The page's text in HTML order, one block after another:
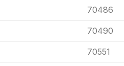
70486
70490
70551